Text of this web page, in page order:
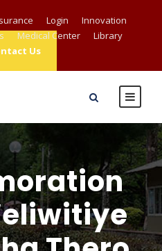
Login
Innovation
Medical Center
Library
Us